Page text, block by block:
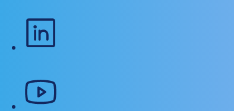
instagram